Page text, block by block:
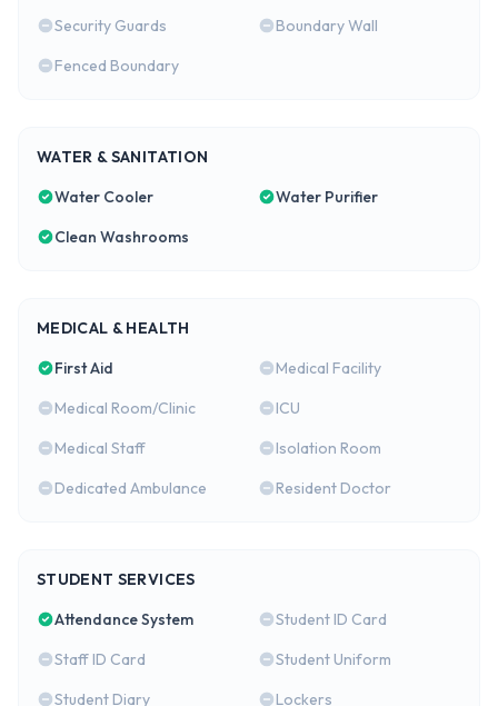
Security Guards
Boundary Wall
Fenced Boundary
WATER & SANITATION
Water Cooler
Water Purifier
Clean Washrooms
MEDICAL & HEALTH
First Aid
Medical Facility
Medical Room/Clinic
ICU
Medical Staff
Isolation Room
Dedicated Ambulance
Resident Doctor
STUDENT SERVICES
Attendance System
Student ID Card
Staff ID Card
Student Uniform
Student Diary
Lockers